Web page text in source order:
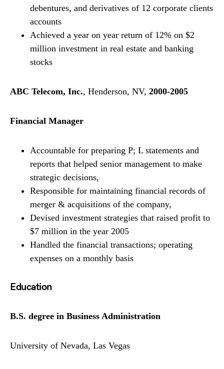
debentures, and derivatives of 12 corporate clients
accounts
Achieved a year on year return of 12% on $2
million investment in real estate and banking
stocks
ABC Telecom, Inc., Henderson, NV, 2000-2005
Financial Manager
Accountable for preparing P; L statements and
reports that helped senior management to make
strategic decisions,
Responsible for maintaining financial records of
merger & acquisitions of the company,
Devised investment strategies that raised profit to
$7 million in the year 2005
Handled the financial transactions; operating
expenses on a monthly basis
Education
B.S. degree in Business Administration
University of Nevada, Las Vegas